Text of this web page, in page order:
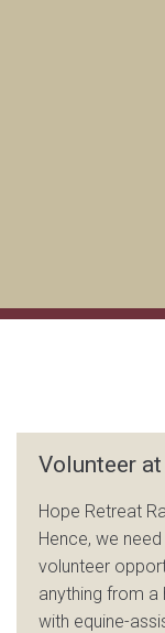
Volunteer
Hope Retreat
Hence, we
volunteer
anything from
with equine-